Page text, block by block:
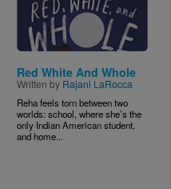
Red White And Whole
Written by Rajani LaRocca
Reha feels torn between two
worlds: school, where she’s the
only Indian American student,
and home...